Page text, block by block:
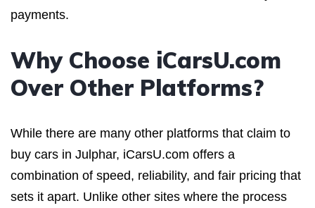
payments.
Why Choose iCarsU.com
Over Other Platforms?
While there are many other platforms that claim to
buy cars in Julphar, iCarsU.com offers a
combination of speed, reliability, and fair pricing that
sets it apart. Unlike other sites where the process